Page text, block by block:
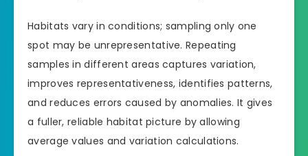
Habitats vary in conditions; sampling only one
spot may be unrepresentative. Repeating
samples in different areas captures variation,
improves representativeness, identifies patterns,
and reduces errors caused by anomalies. It gives
a fuller, reliable habitat picture by allowing
average values and variation calculations.